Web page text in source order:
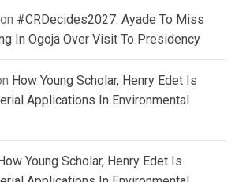
on #CRDecides2027: Ayade To Miss
In Ogoja Over Visit To Presidency
How Young Scholar, Henry Edet Is
Applications In Environmental
Young Scholar, Henry Edet Is